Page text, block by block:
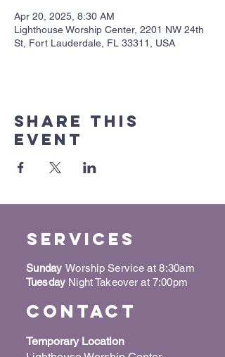
Apr 20, 2025, 8:30 AM
Lighthouse Worship Center, 2201 NW 24th
St, Fort Lauderdale, FL 33311, USA
Share this
event
Services
Sunday Worship Service at 8:30am
Tuesday Night Takeover at 7:00pm
Contact
Temporary Location